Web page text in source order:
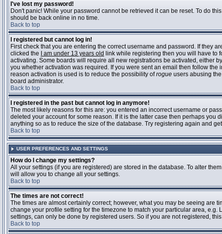
I've lost my password!
Don't panic! While your password cannot be retrieved it can be reset. To do
should be back online in no time.
Back to top
I registered but cannot log in!
First check that you are entering the correct username and password. If they
clicked the
I am under 13 years old link while registering then you will have to
activating. Some boards will require all new registrations be activated, either
you whether activation was required. If you were sent an email then follow
reason activation is used is to reduce the possibility ofrogue users abusing
board administrator.
Back to top
I registered in the past but cannot log in anymore!
The most likely reasons for this are: you entered an incorrect username or
deleted your account for some reason. If it is the latter case then perhaps
anything so as to reduce the size of the database. Try registering again and
Back to top
USER PREFERENCES AND SETTINGS
How do I change my settings?
All your settings (if you are registered) are stored in the database. To alter
will allow you to change all your settings.
Back to top
The times are not correct!
The times are almost certainly correct; however, what you may be seeing are
change your profile setting for the timezone to match your particular area,
settings, can only be done by registered users. So if you are not registered,
Back to top